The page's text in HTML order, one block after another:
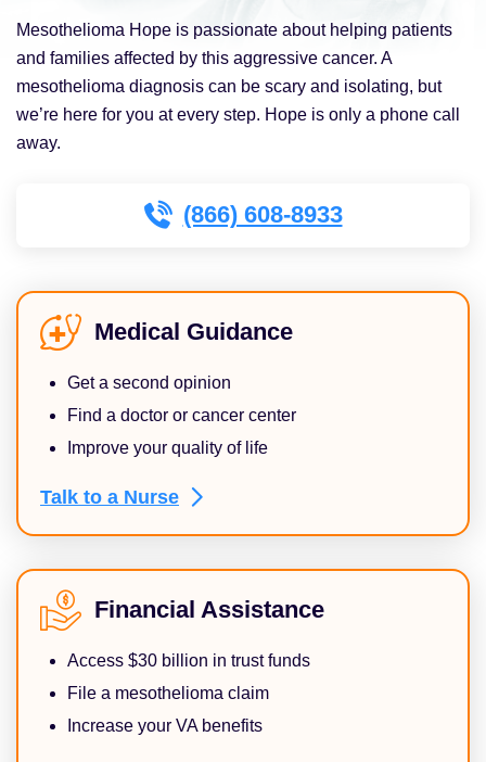
Mesothelioma Hope is passionate about helping patients
and families affected by this aggressive cancer. A
mesothelioma diagnosis can be scary and isolating, but
we’re here for you at every step. Hope is only a phone call
away.
(866) 608-8933
Medical Guidance
Get a second opinion
Find a doctor or cancer center
Improve your quality of life
Talk to a Nurse
Financial Assistance
Access $30 billion in trust funds
File a mesothelioma claim
Increase your VA benefits